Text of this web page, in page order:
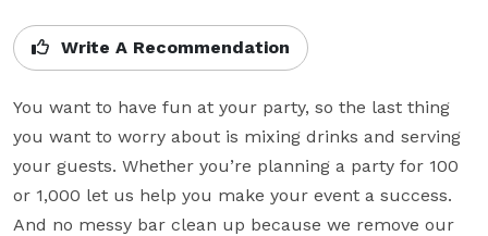
Write A Recommendation
You want to have fun at your party, so the last thing
you want to worry about is mixing drinks and serving
your guests. Whether you’re planning a party for 100
or 1,000 let us help you make your event a success.
And no messy bar clean up because we remove our